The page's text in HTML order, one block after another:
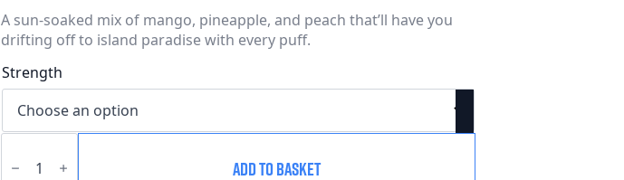
A sun-soaked mix of mango, pineapple, and peach that’ll have you
drifting off to island paradise with every puff.
Strength
QSalts
Tropic ADD TO BASKET